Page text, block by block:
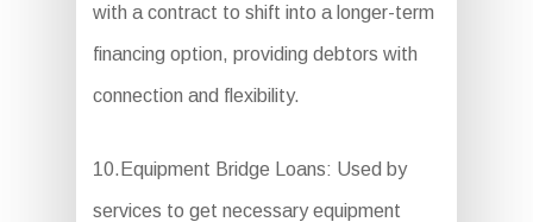
with a contract to shift into a longer-term
financing option, providing debtors with
connection and flexibility.
10.Equipment Bridge Loans: Used by
services to get necessary equipment